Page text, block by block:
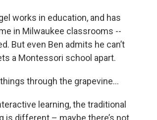
works in education, and has
in Milwaukee classrooms --
But even Ben admits he can’t
a Montessori school apart.
things through the grapevine…
learning, the traditional
is different – maybe there’s not